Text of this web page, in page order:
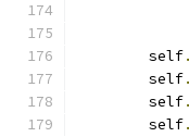
        self
.
        self
.
        self
.
        self
.